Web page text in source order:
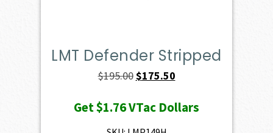
LMT Defender Stripped
$195.00Original
was:
$195.00.
$175.50Current
is:
Get$1.76VTac Dollars